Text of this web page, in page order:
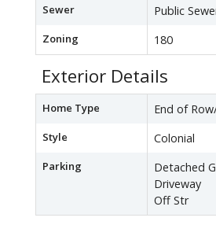
Sewer Public
Zoning 180
Exterior Details
Home Type End of
Style Colonial
Parking
Detached
Driveway
Off Str